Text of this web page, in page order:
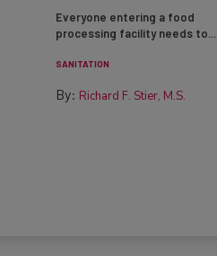
Everyone entering a food
processing facility needs to...
SANITATION
By: Richard F. Stier, M.S.